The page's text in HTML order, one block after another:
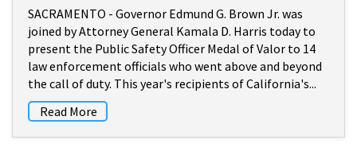
SACRAMENTO - Governor Edmund G. Brown Jr. was
joined by Attorney General Kamala D. Harris today to
present the Public Safety Officer Medal of Valor to 14
law enforcement officials who went above and beyond
the call of duty. This year's recipients of California's...
Read More